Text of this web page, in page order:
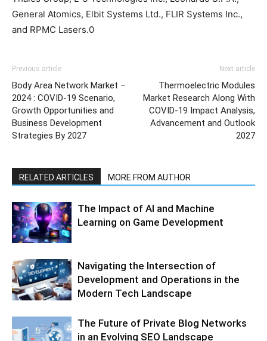
General Atomics, Elbit Systems Ltd., FLIR Systems Inc.,
and RPMC Lasers.0
Previous article
Body Area Network Market –
2024 : COVID-19 Scenario,
Growth Opportunities and
Business Development
Strategies By 2027
Next article
Thermoelectric Modules
Market Research Along With
COVID-19 Impact Analysis,
Advancement and Outlook
2027
RELATED ARTICLES MORE FROM AUTHOR
The Impact of AI and Machine
Learning on Game Development
Navigating the Intersection of
Development and Operations in the
Modern Tech Landscape
The Future of Private Blog Networks
in an Evolving SEO Landscape